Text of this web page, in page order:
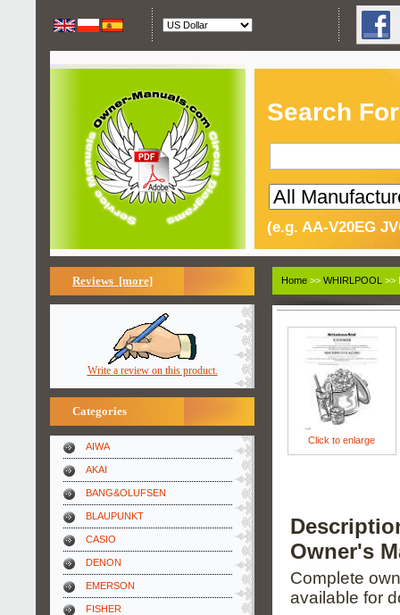
Search
(e.g. AA-V20EG
Reviews [more]
Write a review on this product.
Categories
AIWA
AKAI
BANG&OLUFSEN
BLAUPUNKT
CASIO
DENON
EMERSON
FISHER
Home >> WHIRLPOOL >>
Click to enlarge
Owner's
Complete
available for